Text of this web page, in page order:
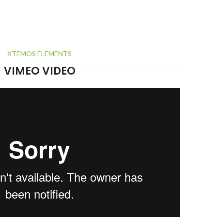
XTEMOS ELEMENTS
VIMEO VIDEO